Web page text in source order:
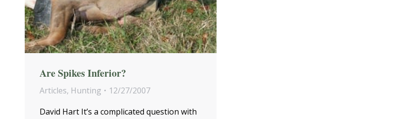
Are Spikes Inferior?
Articles, Hunting
12/27/2007
David Hart It’s a complicated question with